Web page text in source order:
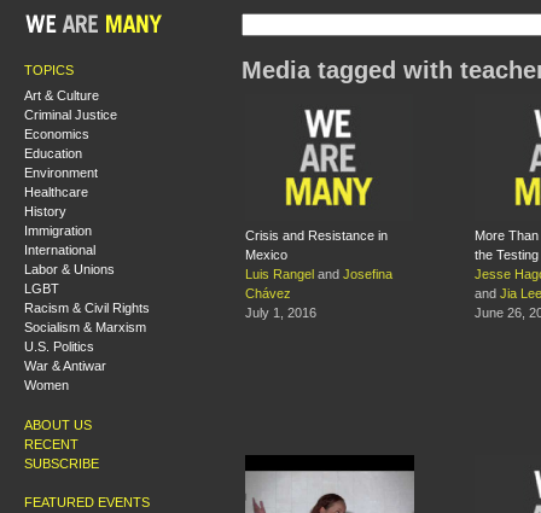
TOPICS
Art & Culture
Criminal Justice
Economics
Education
Environment
Healthcare
History
Immigration
International
Labor & Unions
LGBT
Racism & Civil Rights
Socialism & Marxism
U.S. Politics
War & Antiwar
Women
ABOUT US
RECENT
SUBSCRIBE
FEATURED EVENTS
Media tagged with
Crisis and Resistance in
Mexico
Luis Rangel and Josefina
Chávez
July 1, 2016
More
the
Jesse
and Jia Lee
June 26,